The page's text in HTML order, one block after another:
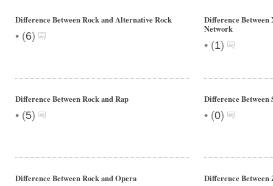
Difference Between Rock and Alternative Rock
• (6)
Difference Between
Network
• (1)
Difference Between Rock and Rap
• (5)
Difference Between
• (0)
Difference Between Rock and Opera Difference Between